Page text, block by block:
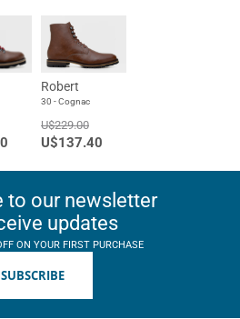
Robert
30 - Cognac
U$229.00
U$137.40
to our newsletter
updates
ON YOUR FIRST PURCHASE
SUBSCRIBE